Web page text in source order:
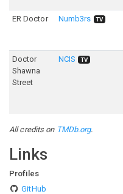
ER Doctor Numb3rs TV
Doctor
Shawna
Street
NCIS TV
All credits on TMDb.org.
Links
Profiles
GitHub